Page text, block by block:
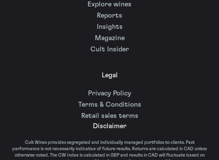
Explore wines
Reports
Insights
Magazine
Cult Insider
Legal
Privacy Policy
Terms & Conditions
Retail sales terms
Disclaimer
Cult Wines provides segregated and individually managed portfolios to clients. Past
performance is not necessarily indicative of future results. Returns are calculated in CAD unless
otherwise noted. The CW Index is calculated in GBP and results in CAD will fluctuate based on